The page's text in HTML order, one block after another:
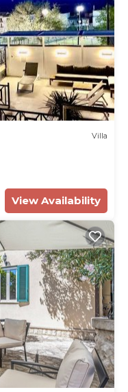
Villa
View Availability